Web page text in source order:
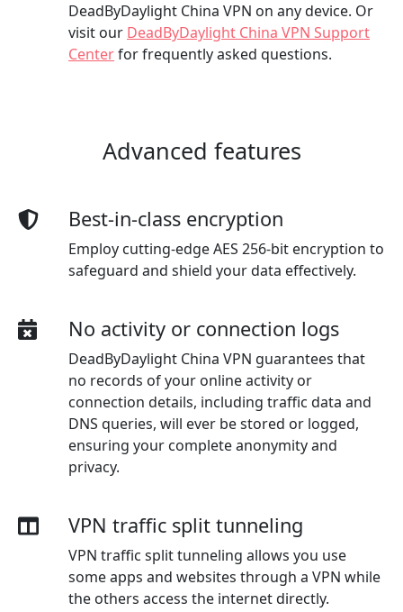
DeadByDaylight China VPN on any device. Or
visit our DeadByDaylight China VPN Support
Centerfor frequently asked questions.
Advanced features
Best-in-class encryption
Employ cutting-edge AES 256-bit encryption to
safeguard and shield your data effectively.
No activity or connection logs
DeadByDaylight China VPN guarantees that
no records of your online activity or
connection details, including traffic data and
DNS queries, will ever be stored or logged,
ensuring your complete anonymity and
privacy.
VPN traffic split tunneling
VPN traffic split tunneling allows you use
some apps and websites through a VPN while
the others access the internet directly.